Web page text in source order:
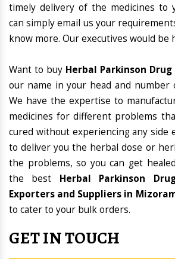
timely delivery of the medicines to
can simply email us your
know more. Our executives would be
Want to buy Herbal Parkinson
our name in your head and number
We have the expertise to
medicines for different problems
cured without experiencing any side
to deliver you the herbal dose or
the problems, so you can get
the best Herbal Parkinson
Exporters and Suppliers in
to cater to your bulk orders.
GET IN TOUCH